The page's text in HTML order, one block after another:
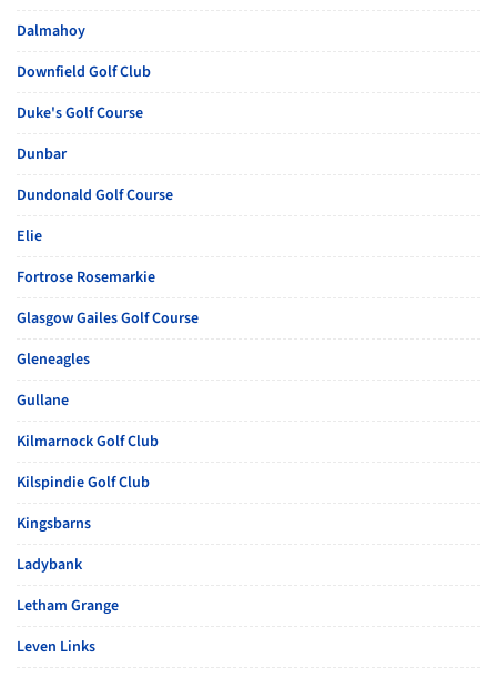
Dalmahoy
Downfield Golf Club
Duke's Golf Course
Dunbar
Dundonald Golf Course
Elie
Fortrose Rosemarkie
Glasgow Gailes Golf Course
Gleneagles
Gullane
Kilmarnock Golf Club
Kilspindie Golf Club
Kingsbarns
Ladybank
Letham Grange
Leven Links